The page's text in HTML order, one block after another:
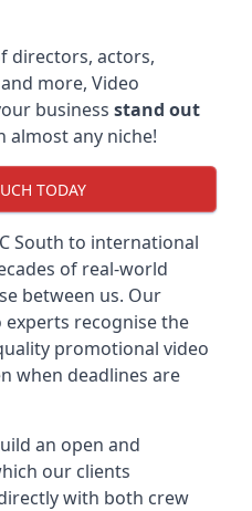
directors, actors,
more, Video
business stand out
almost any niche!
TODAY
South to international
of real-world
between us. Our
recognise the
promotional video
when deadlines are
an open and
our clients
with both crew